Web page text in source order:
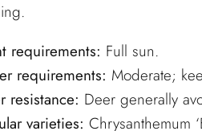
requirements: Full sun.
requirements: Moderate;
resistance: Deer generally
varieties: Chrysanthemum